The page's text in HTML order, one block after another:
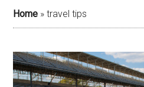
Home »travel tips